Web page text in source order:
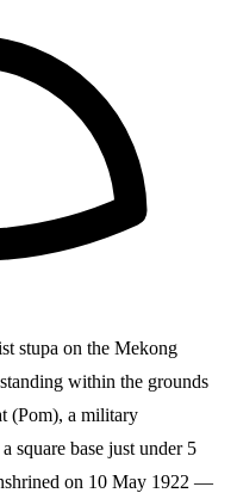
stupa on the Mekong
within the grounds
(Pom), a military
square base just under 5
on 10 May 1922 —